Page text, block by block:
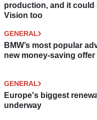
production, and it could
Vision too
GENERAL
BMW’s most popular
new money-saving offer
GENERAL
Europe's biggest
underway